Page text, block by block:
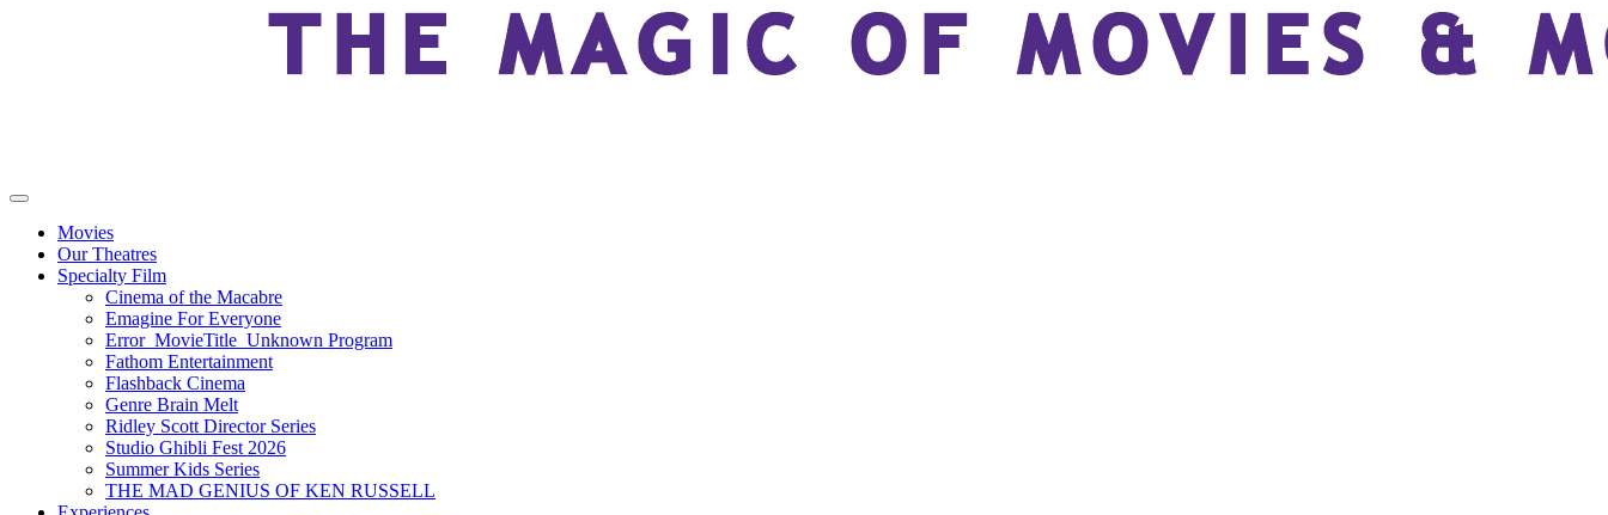
Movies
Our Theatres
Specialty Film
Cinema of the Macabre
Emagine For Everyone
Error_MovieTitle_Unknown Program
Fathom Entertainment
Flashback Cinema
Genre Brain Melt
Ridley Scott Director Series
Studio Ghibli Fest 2026
Summer Kids Series
THE MAD GENIUS OF KEN RUSSELL